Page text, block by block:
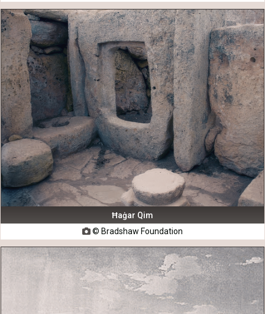
Ħaġar Qim
© Bradshaw Foundation